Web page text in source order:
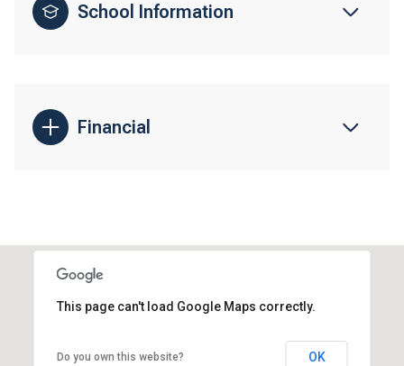
School Information
Financial
This page can't load Google Maps correctly.
Do you own this website? OK